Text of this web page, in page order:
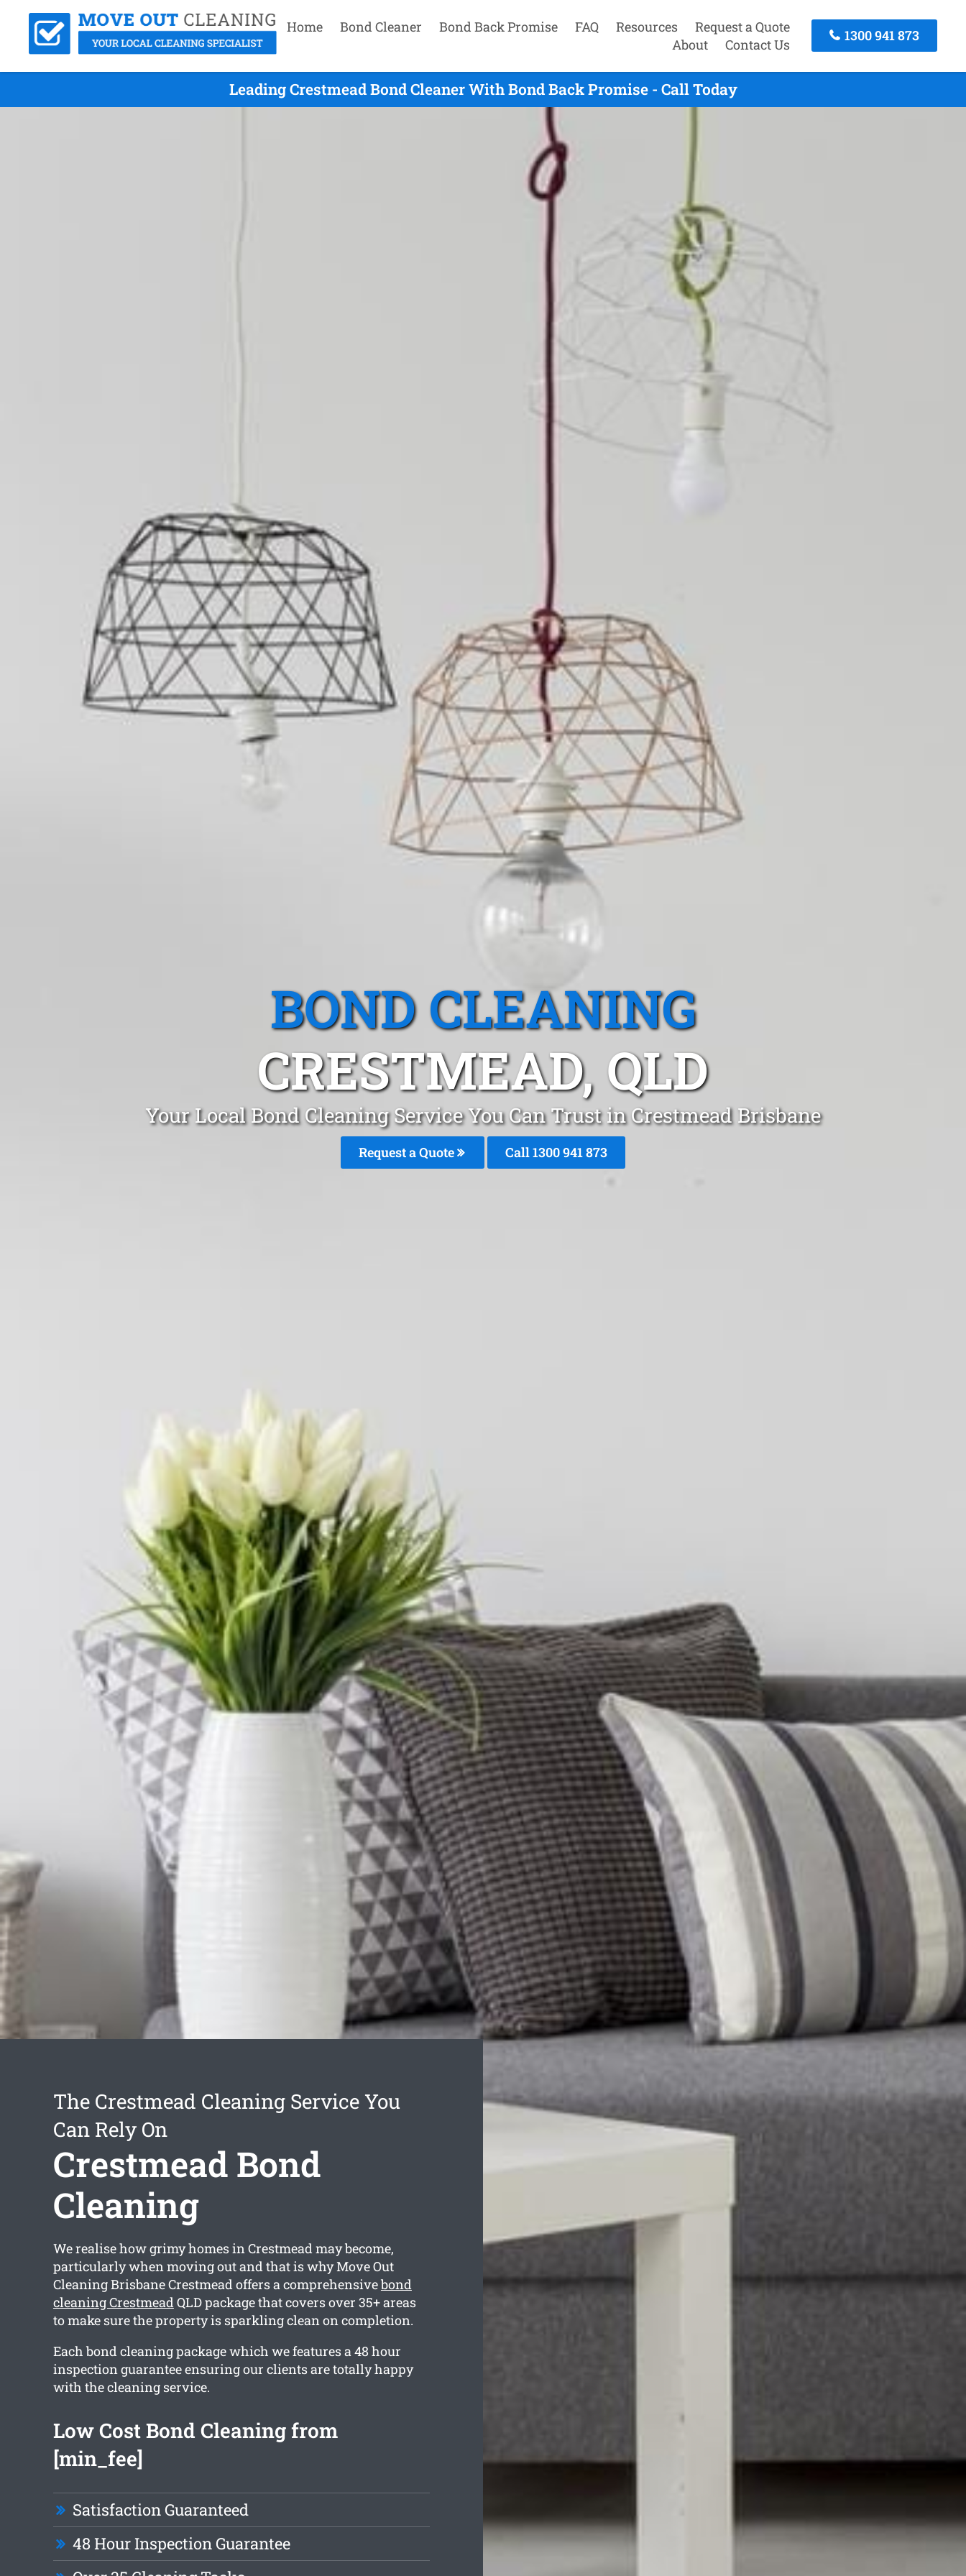
Home Bond Cleaner Bond Back Promise FAQ Resources
Request a Quote
About
Contact Us
1300 941 873
Leading Crestmead Bond Cleaner With Bond Back Promise - Call Today
BOND CLEANING
CRESTMEAD, QLD
Your Local Bond Cleaning Service You Can Trust in Crestmead Brisbane
Request a Quote Call 1300 941 873
The Crestmead Cleaning Service You
Can Rely On
Crestmead Bond
Cleaning
We realise how grimy homes in Crestmead may become,
particularly when moving out and that is why Move Out
Cleaning Brisbane Crestmead offers a comprehensivebond
cleaning CrestmeadQLD package that covers over 35+ areas
to make sure the property is sparkling clean on completion.
Each bond cleaning package which we features a 48 hour
inspection guarantee ensuring our clients are totally happy
with the cleaning service.
Low Cost Bond Cleaning from
[min_fee]
Satisfaction Guaranteed
48 Hour Inspection Guarantee